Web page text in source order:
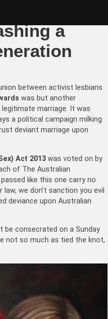
a
between activist lesbians
was but another
marriage. It was
a political campaign milking
deviant marriage upon
Act 2013 was voted on by
of The Australian
like this one carry no
we don’t sanction you evil
deviance upon Australian
be consecrated on a Sunday
not so much as tied the knot,